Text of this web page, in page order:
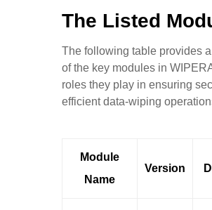
The Listed
The following table provides
of the key modules in
roles they play in ensuring
efficient data-wiping
Module
Name
Version